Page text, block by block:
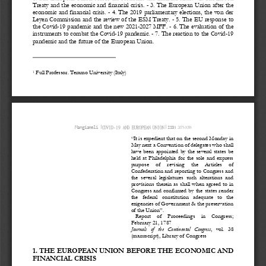
Treaty and the economic and financial crisis. - 3. The European Union after the
economic and financial crisis. - 4. The 2019 parliamentary elections, the von der
Leyen Commission and the review of the ESM Treaty. - 5. The EU response to
the Covid-19 pandemic and the new 2021-2027 MFF. - 6. The evaluation of the
instruments to combat the Covid-19 pandemic. - 7. The reaction to the Covid-19
pandemic and the future of the European Union.
1 Full Professor. Teramo University (Italy)
Mangiameli ǀCOVID-19 AND EUROPEAN UNION ǀ ISSN 2675-1038
“It is expedient that on the second Monday in
May next a Convention of delegates who shall
have  been  appointed  by  the  several  states  be
held  at  Philadelphia  for  the  sole  and  express
purpose     of     revising     the     Articles     of
Confederation and reporting to Congress and
the  several  legislatures  such  alterations  and
provisions  therein  as  shall  when  agreed  to  in
Congress and confirmed by the states render
the   federal   constitution   adequate   to   the
exigencies of Government & the preservation
of the Union”.
Report    of    Proceedings    in    Congress;
February 21, 1787
Journals   of   the
Continental   Congress,   vol.   38
(manuscript), Library of Congress
1. THE EUROPEAN UNION BEFORE THE ECONOMIC AND
FINANCIAL CRISIS